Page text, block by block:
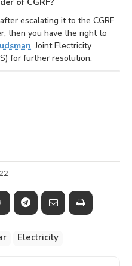
escalating it to the CGRF
then you have the right to
, Joint Electricity
for further resolution.
Electricity